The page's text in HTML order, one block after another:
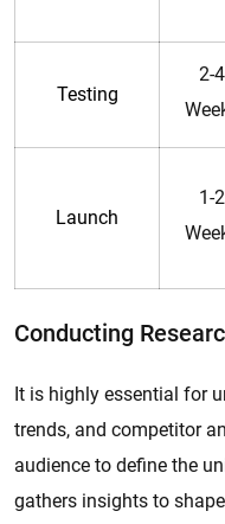
Testing
2-4
Launch
1-2
Conducting
It is highly essential for
trends, and competitor
audience to define the
gathers insights to